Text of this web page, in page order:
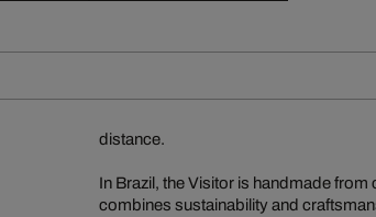
distance.
In Brazil, the Visitor is handmade
combines sustainability and